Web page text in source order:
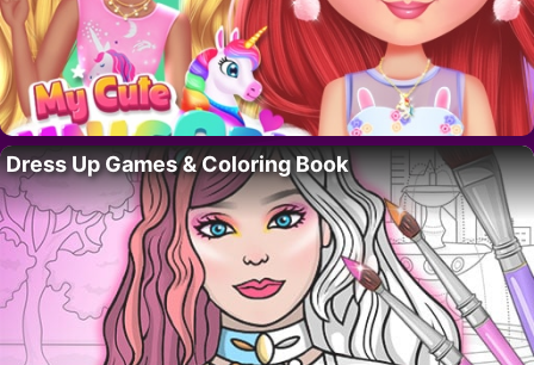
Dress Up Games & Coloring Book